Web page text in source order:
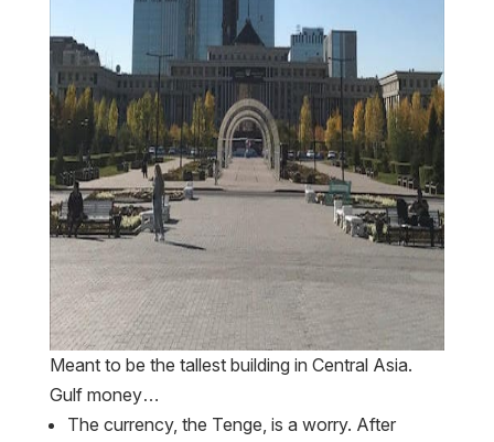
Meant to be the tallest building in Central Asia.
Gulf money…
The currency, the Tenge, is a worry. After